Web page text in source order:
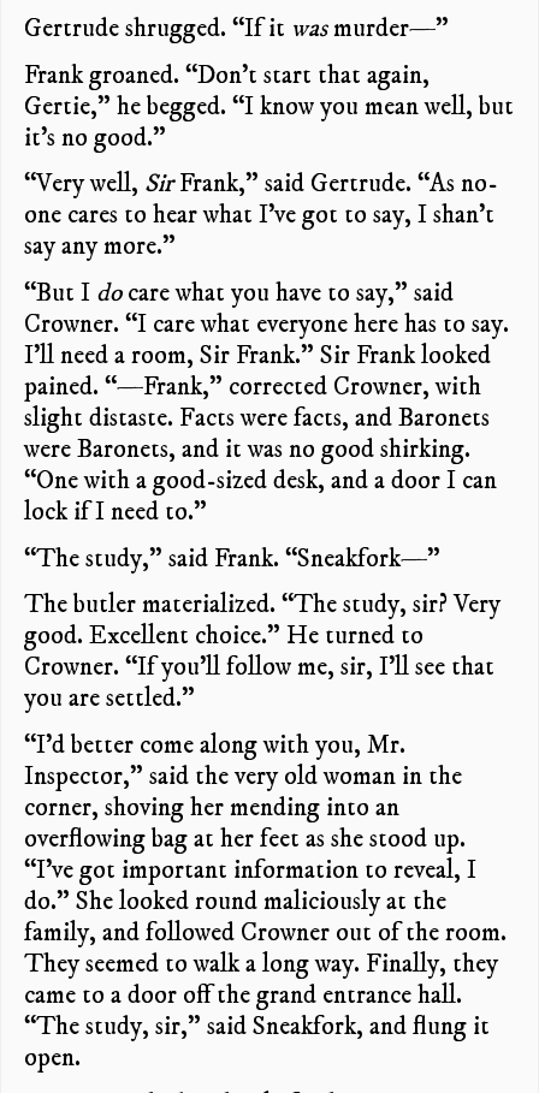
Gertrude shrugged. “If it wasmurder—”
Frank groaned. “Don’t start that again,
Gertie,” he begged. “I know you mean well, but
it’s no good.”
“Very well, SirFrank,” said Gertrude. “As no-
one cares to hear what I’ve got to say, I shan’t
say any more.”
“But I docare what you have to say,” said
Crowner. “I care what everyone here has to say.
I’ll need a room, Sir Frank.” Sir Frank looked
pained. “—Frank,” corrected Crowner, with
slight distaste. Facts were facts, and Baronets
were Baronets, and it was no good shirking.
“One with a good-sized desk, and a door I can
lock if I need to.”
“The study,” said Frank. “Sneakfork—”
The butler materialized. “The study, sir? Very
good. Excellent choice.” He turned to
Crowner. “If you’ll follow me, sir, I’ll see that
you are settled.”
“I’d better come along with you, Mr.
Inspector,” said the very old woman in the
corner, shoving her mending into an
overflowing bag at her feet as she stood up.
“I’ve got important information to reveal, I
do.” She looked round maliciously at the
family, and followed Crowner out of the room.
They seemed to walk a long way. Finally, they
came to a door off the grand entrance hall.
“The study, sir,” said Sneakfork, and flung it
open.